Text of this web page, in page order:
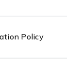
Policy